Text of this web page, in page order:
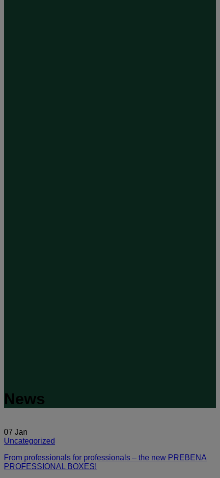
News
07 Jan
Uncategorized
From professionals for professionals – the new PREBENA
PROFESSIONAL BOXES!